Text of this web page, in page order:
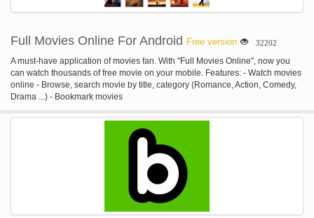
Full Movies Online For Android Free version 32202
A must-have application of movies fan. With "Full Movies Online", now you
can watch thousands of free movie on your mobile. Features: - Watch movies
online - Browse, search movie by title, category (Romance, Action, Comedy,
Drama ...) - Bookmark movies